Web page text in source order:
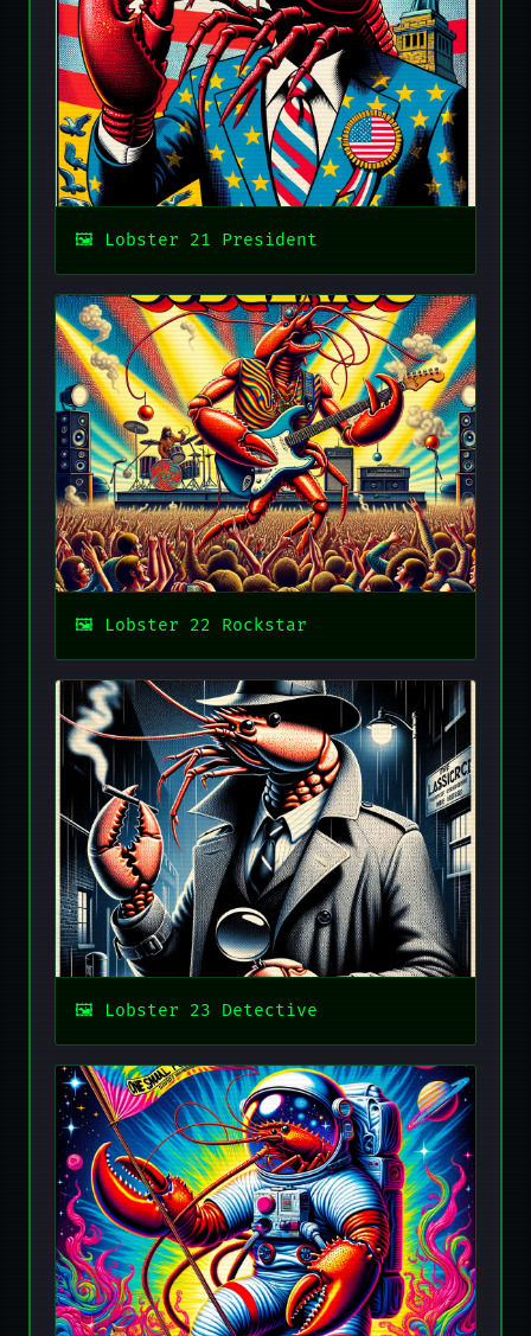
Lobster 21 President
Lobster 22 Rockstar
Lobster 23 Detective